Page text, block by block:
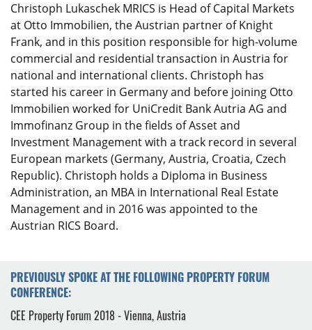
Christoph Lukaschek MRICS is Head of Capital Markets
at Otto Immobilien, the Austrian partner of Knight
Frank, and in this position responsible for high-volume
commercial and residential transaction in Austria for
national and international clients. Christoph has
started his career in Germany and before joining Otto
Immobilien worked for UniCredit Bank Autria AG and
Immofinanz Group in the fields of Asset and
Investment Management with a track record in several
European markets (Germany, Austria, Croatia, Czech
Republic). Christoph holds a Diploma in Business
Administration, an MBA in International Real Estate
Management and in 2016 was appointed to the
Austrian RICS Board.
PREVIOUSLY SPOKE AT THE FOLLOWING PROPERTY FORUM
CONFERENCE:
CEE Property Forum 2018 - Vienna, Austria